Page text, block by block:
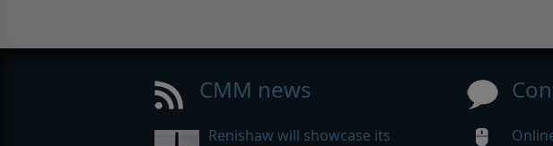
CMM news
Renishaw will showcase its